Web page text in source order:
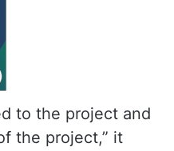
to the project and
the project,” it